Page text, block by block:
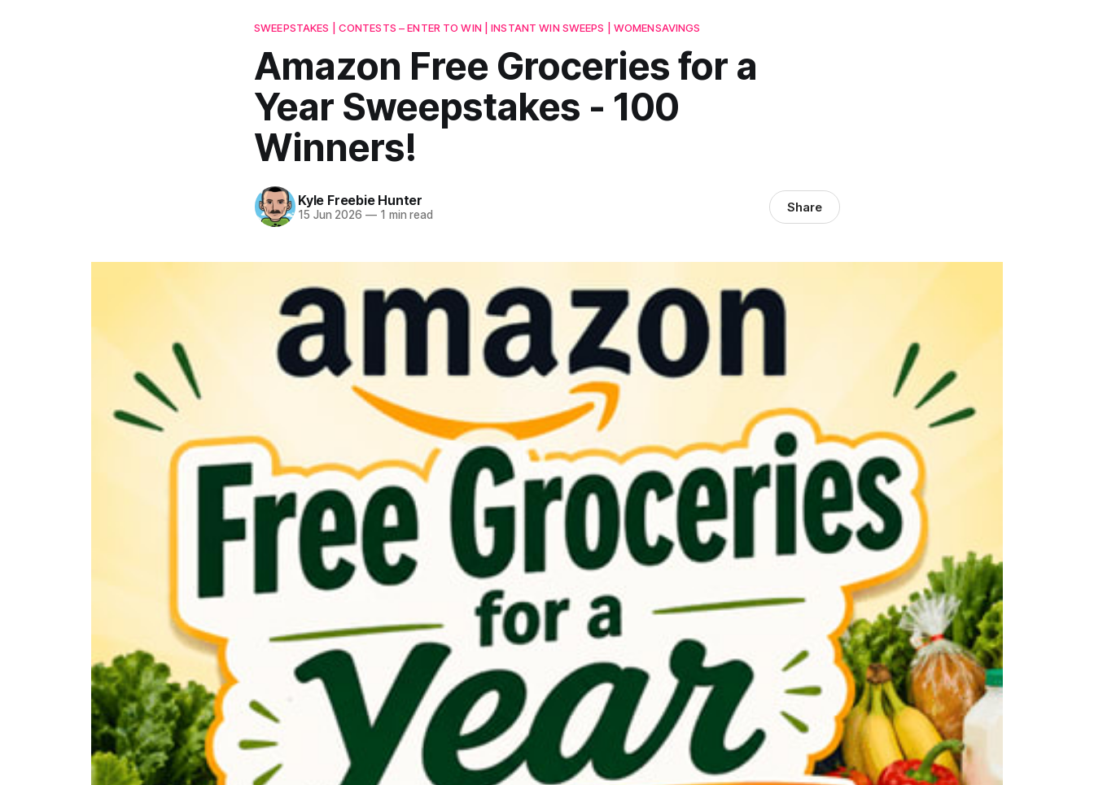
SWEEPSTAKES | CONTESTS – ENTER TO WIN | INSTANT WIN SWEEPS | WOMENSAVINGS
Amazon Free Groceries for a
Year Sweepstakes - 100
Winners!
Kyle Freebie Hunter
15 Jun 2026 —1 min read Share